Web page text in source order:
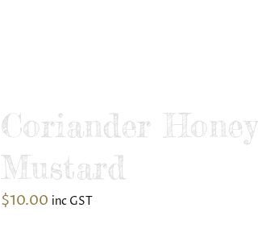
Coriander Honey
Mustard
$10.00 inc GST